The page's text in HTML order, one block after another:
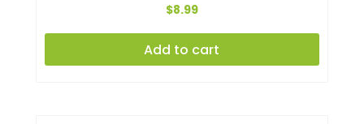
$8.99
Add to cart